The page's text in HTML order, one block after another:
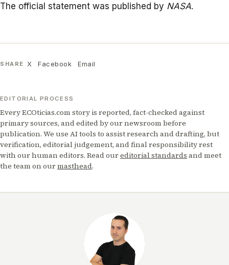
The official statement was published by NASA.
SHARE X Facebook Email
EDITORIAL PROCESS
Every ECOticias.com story is reported, fact-checked against
primary sources, and edited by our newsroom before
publication. We use AI tools to assist research and drafting, but
verification, editorial judgement, and final responsibility rest
with our human editors. Read oureditorial standards and meet
the team on ourmasthead.